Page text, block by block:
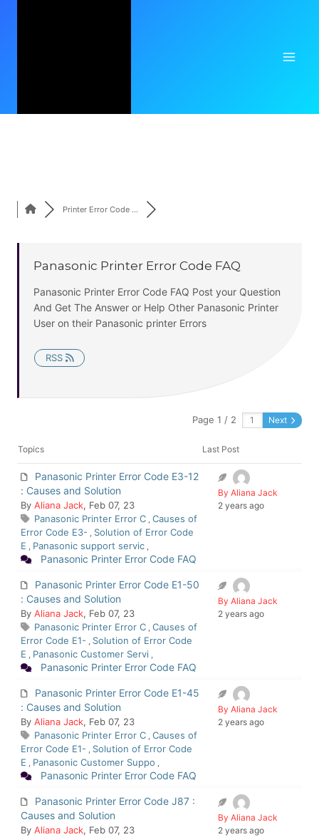
Printer Error Code ...
Panasonic Printer Error Code FAQ
Panasonic Printer Error Code FAQ Post your Question
And Get The Answer or Help Other Panasonic Printer
User on their Panasonic printer Errors
RSS
Page 1 / 2 Next
Topics Last Post
Panasonic Printer Error Code E3-12
: Causes and Solution
By Aliana Jack, Feb 07, 23
Panasonic Printer Error C , Causes of
Error Code E3- , Solution of Error Code
E , Panasonic support servic ,
Panasonic Printer Error Code FAQ
By Aliana Jack
2 years ago
Panasonic Printer Error Code E1-50
: Causes and Solution
By Aliana Jack, Feb 07, 23
Panasonic Printer Error C , Causes of
Error Code E1- , Solution of Error Code
E , Panasonic Customer Servi ,
Panasonic Printer Error Code FAQ
By Aliana Jack
2 years ago
Panasonic Printer Error Code E1-45
: Causes and Solution
By Aliana Jack, Feb 07, 23
Panasonic Printer Error C , Causes of
Error Code E1- , Solution of Error Code
E , Panasonic Customer Suppo ,
Panasonic Printer Error Code FAQ
By Aliana Jack
2 years ago
Panasonic Printer Error Code J87 :
Causes and Solution
By Aliana Jack, Feb 07, 23
By Aliana Jack
2 years ago